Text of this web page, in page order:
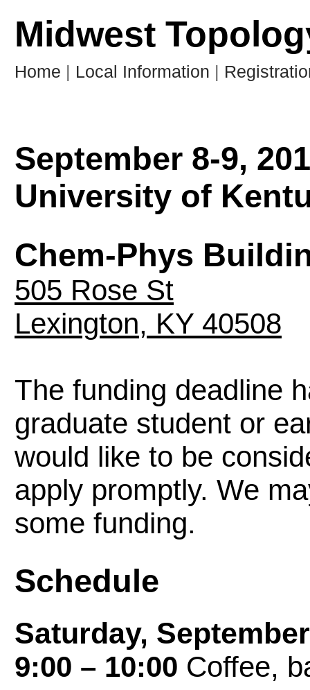
Midwest
Home | Local Information |
September 8-9,
University of
Chem-Phys
505 Rose St
Lexington, KY 40508
The funding deadline
graduate student or
would like to be
apply promptly. We
some funding.
Schedule
Saturday,
9:00 – 10:00 Coffee,